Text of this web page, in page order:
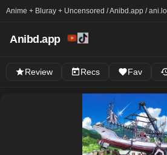
Anime + Bluray + Uncensored / Anibd.app /
Anibd.app
Review Recs Fav